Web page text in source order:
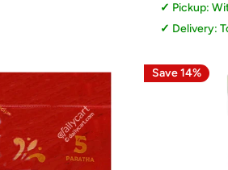
Pickup:
Delivery:
Save 14%